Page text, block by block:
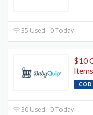
35 Used - 0 Today
$10
Items
30 Used - 0 Today